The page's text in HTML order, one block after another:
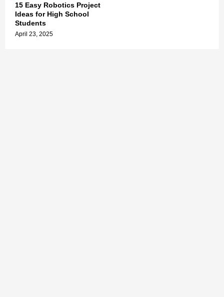
15 Easy Robotics Project
Ideas for High School
Students
April 23, 2025